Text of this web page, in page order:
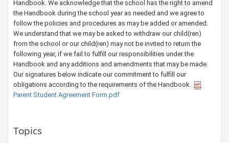
Handbook. We acknowledge that the school has the right to amend
the Handbook during the school year as needed and we agree to
follow the policies and procedures as may be added or amended.
We understand that we may be asked to withdraw our child(ren)
from the school or our child(ren) may not be invited to return the
following year, if we fail to fulfill our responsibilities under the
Handbook and any additions and amendments that may be made.
Our signatures below indicate our commitment to fulfill our
obligations according to the requirements of the Handbook.​
Parent Student Agreement Form.pdf
Topics